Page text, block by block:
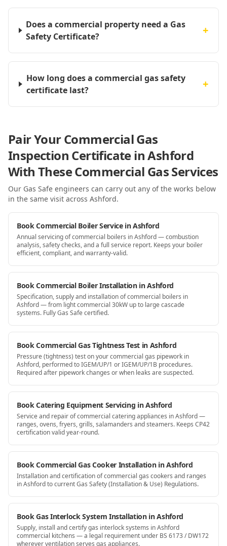
Does a commercial property need a Gas
Safety Certificate?
+
How long does a commercial gas safety
certificate last?
+
Pair Your Commercial Gas
Inspection Certificate in Ashford
With These Commercial Gas Services
Our Gas Safe engineers can carry out any of the works below
in the same visit across Ashford.
Book Commercial Boiler Service in Ashford
Annual servicing of commercial boilers in Ashford — combustion
analysis, safety checks, and a full service report. Keeps your boiler
efficient, compliant, and warranty-valid.
Book Commercial Boiler Installation in Ashford
Specification, supply and installation of commercial boilers in
Ashford — from light commercial 30kW up to large cascade
systems. Fully Gas Safe certified.
Book Commercial Gas Tightness Test in Ashford
Pressure (tightness) test on your commercial gas pipework in
Ashford, performed to IGEM/UP/1 or IGEM/UP/1B procedures.
Required after pipework changes or when leaks are suspected.
Book Catering Equipment Servicing in Ashford
Service and repair of commercial catering appliances in Ashford —
ranges, ovens, fryers, grills, salamanders and steamers. Keeps CP42
certification valid year-round.
Book Commercial Gas Cooker Installation in Ashford
Installation and certification of commercial gas cookers and ranges
in Ashford to current Gas Safety (Installation & Use) Regulations.
Book Gas Interlock System Installation in Ashford
Supply, install and certify gas interlock systems in Ashford
commercial kitchens — a legal requirement under BS 6173 / DW172
wherever ventilation serves gas appliances.